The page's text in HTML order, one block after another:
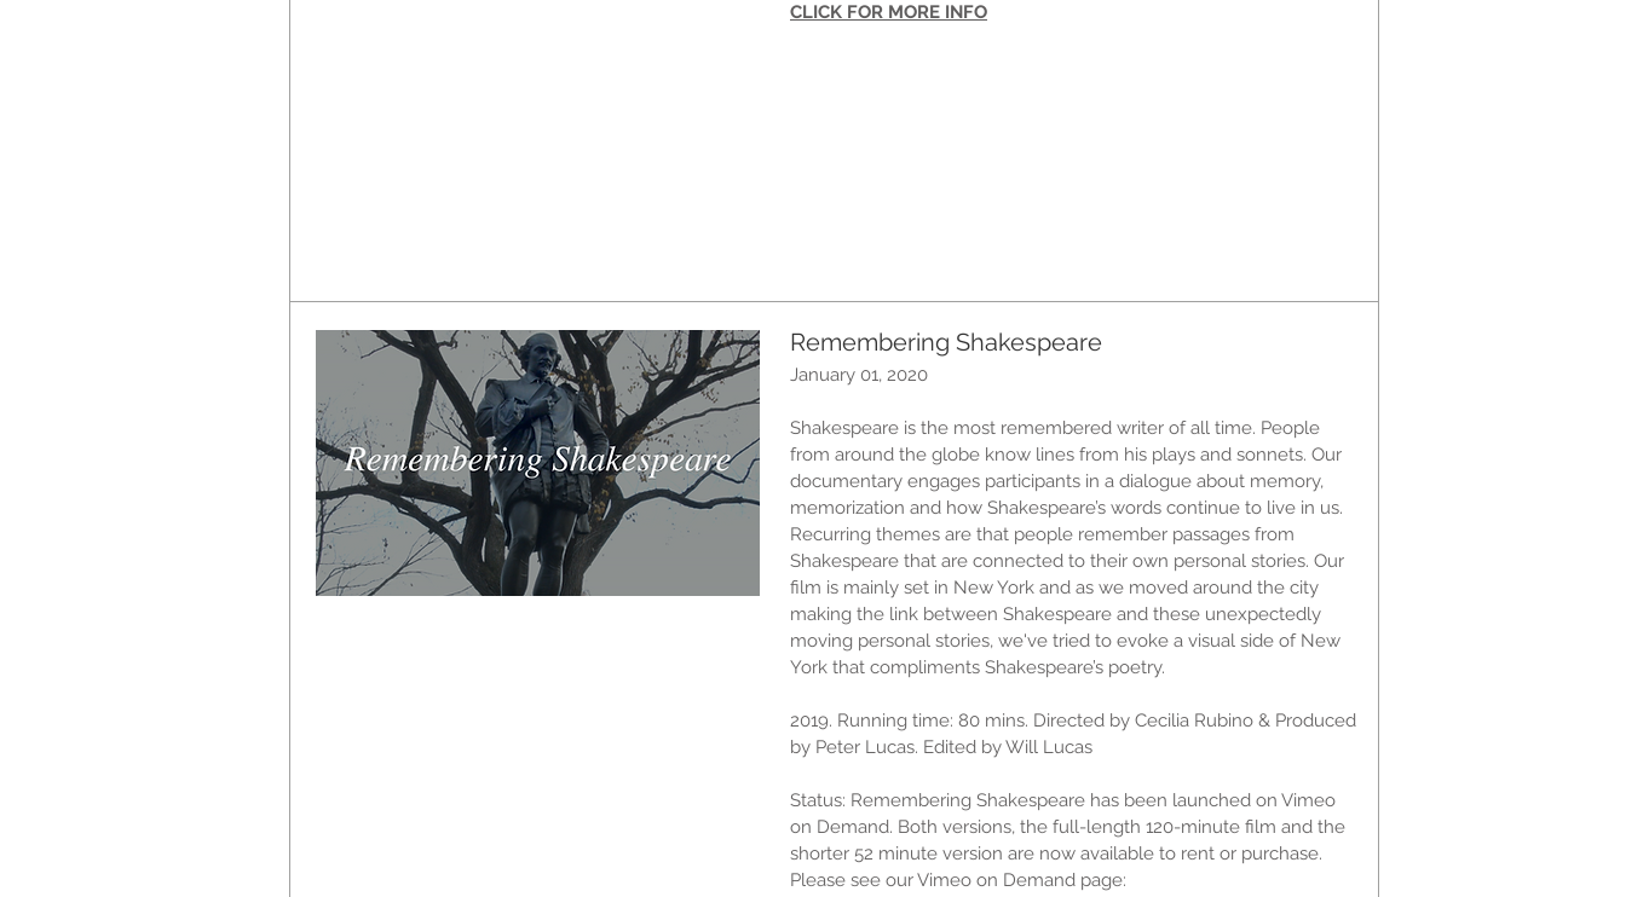
CLICK FOR MORE INFO
Remembering Shakespeare
January 01, 2020
Shakespeare is the most remembered writer of all time. People
from around the globe know lines from his plays and sonnets. Our
documentary engages participants in a dialogue about memory,
memorization and how Shakespeare’s words continue to live in us.
Recurring themes are that people remember passages from
Shakespeare that are connected to their own personal stories. Our
film is mainly set in New York and as we moved around the city
making the link between Shakespeare and these unexpectedly
moving personal stories, we've tried to evoke a visual side of New
York that compliments Shakespeare’s poetry.
2019. Running time: 80 mins. Directed by Cecilia Rubino & Produced
by Peter Lucas. Edited by Will Lucas
Status: Remembering Shakespeare has been launched on Vimeo
on Demand. Both versions, the full-length 120-minute film and the
shorter 52 minute version are now available to rent or purchase.
Please see our Vimeo on Demand page: